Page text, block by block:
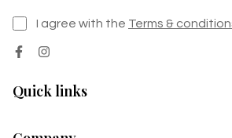
I agree with the Terms &
Quick links
Pickles